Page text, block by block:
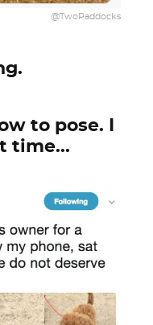
@TwoPaddocks
to pose. I
time...